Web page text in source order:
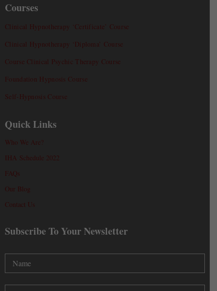
Courses
Clinical Hypnotherapy ‘Certificate’ Course
Clinical Hypnotherapy ‘Diploma’ Course
Course Clinical Psychic Therapy Course
Foundation Hypnosis Course
Self-Hypnosis Course
Quick Links
Who We Are?
IHA Schedule 2022
FAQs
Our Blog
Contact Us
Subscribe To Your Newsletter